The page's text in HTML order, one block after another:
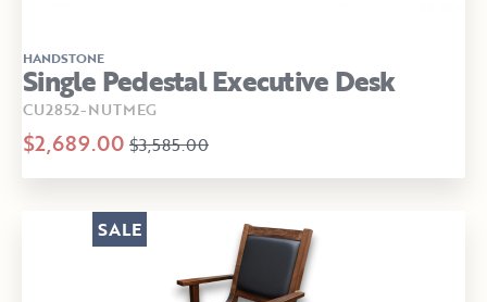
HANDSTONE
Single Pedestal Executive Desk
CU2852-NUTMEG
$2,689.00 $3,585.00
SALE